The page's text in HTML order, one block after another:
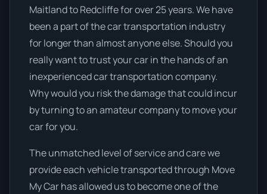
Maitland to Redcliffe for over 25 years. We have
been a part of the car transportation industry
for longer than almost anyone else. Should you
really want to trust your car in the hands of an
inexperienced car transportation company.
Why would you risk the damage that could incur
by turning to an amateur company to move your
car for you.
The unmatched level of service and care we
provide each vehicle transported through Move
My Car has allowed us to become one of the